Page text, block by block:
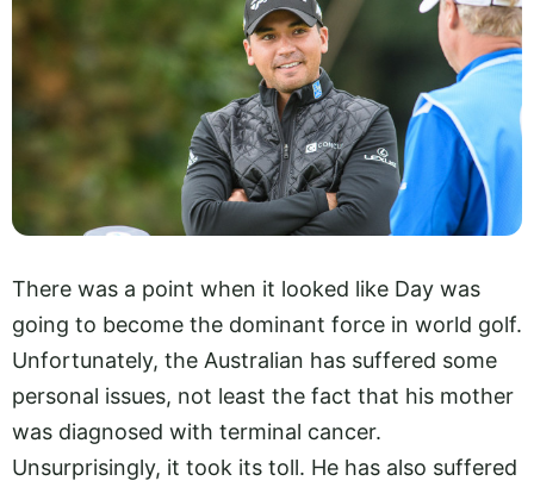
There was a point when it looked like Day was
going to become the dominant force in world golf.
Unfortunately, the Australian has suffered some
personal issues, not least the fact that his mother
was diagnosed with terminal cancer.
Unsurprisingly, it took its toll. He has also suffered